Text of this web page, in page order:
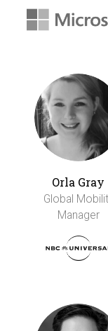
Orla Gray
Global
Manager